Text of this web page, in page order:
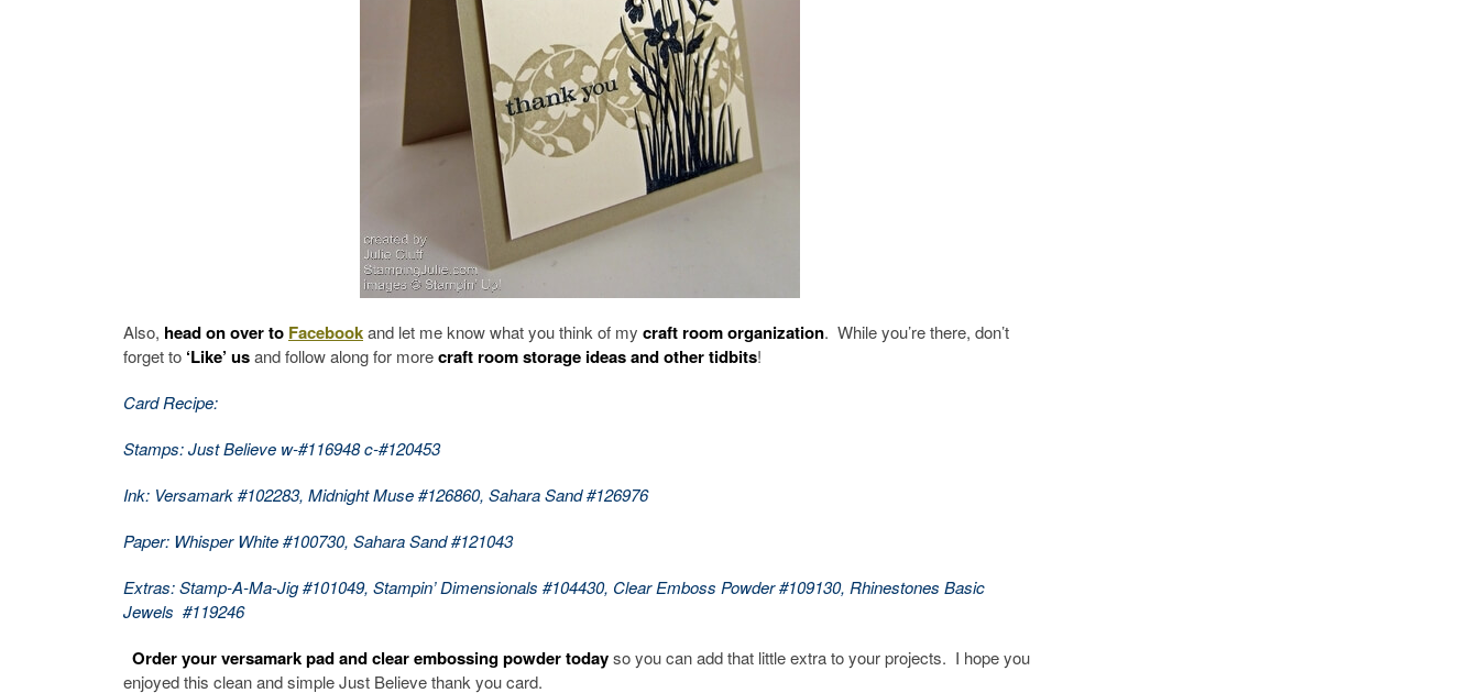
Also, head on over to Facebookand let me know what you think of my craft room organization. While you’re there, don’t
forget to ‘Like’ usand follow along for morecraft room storage ideas and other tidbits!
Card Recipe:
Stamps: Just Believe w-#116948 c-#120453
Ink: Versamark #102283, Midnight Muse #126860, Sahara Sand #126976
Paper: Whisper White #100730, Sahara Sand #121043
Extras: Stamp-A-Ma-Jig #101049, Stampin’ Dimensionals #104430, Clear Emboss Powder #109130, Rhinestones Basic
Jewels #119246
Order your versamark pad and clear embossing powder todayso you can add that little extra to your projects. I hope you
enjoyed this clean and simple Just Believe thank you card.